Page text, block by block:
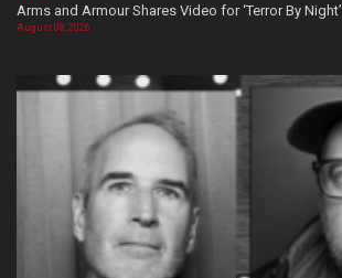
Arms and Armour Shares Video for ‘Terror By Night’
August 08, 2026